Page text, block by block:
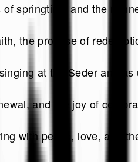
springtime and the
the promise of
at the Seder and
and the joy of
with peace, love, and